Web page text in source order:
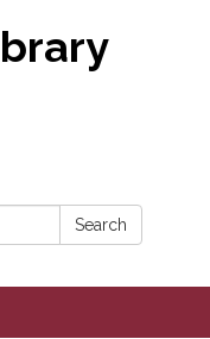
Search